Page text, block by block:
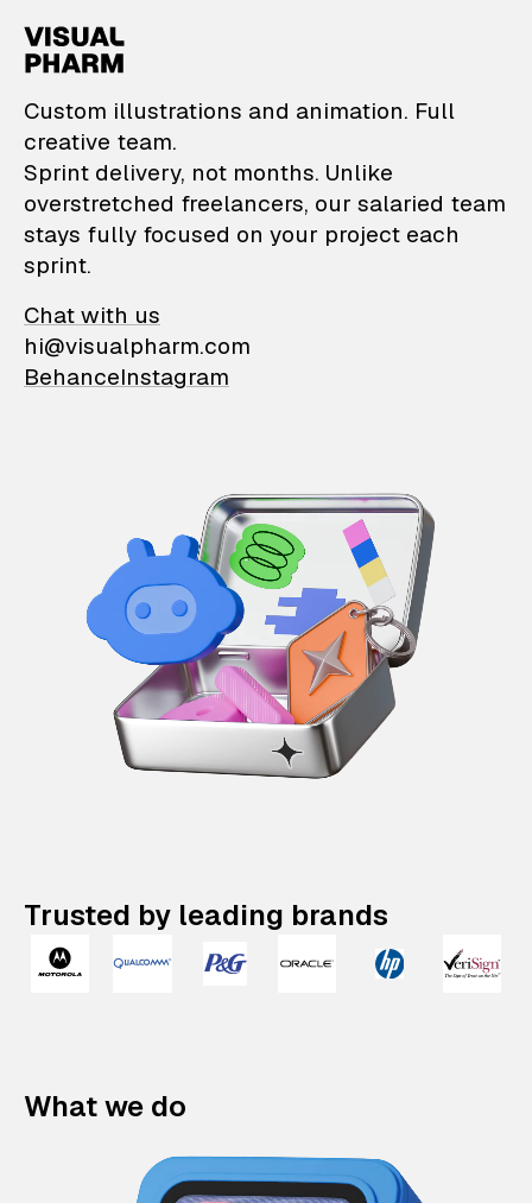
VisualPharm —
Custom illustrations and animation. Full
creative team.
Sprint delivery, not months. Unlike
overstretched freelancers, our salaried team
stays fully focused on your project each
sprint.
Chat with us
hi@visualpharm.com
BehanceInstagram
Trusted by leading brands
What we do